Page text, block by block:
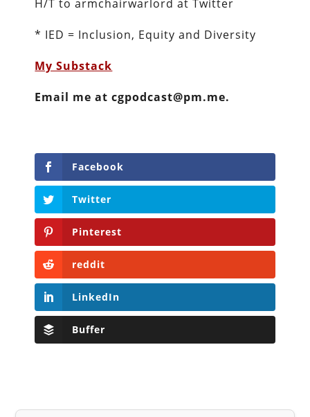
H/T to armchairwarlord at Twitter
* IED = Inclusion, Equity and Diversity
My Substack
Email me at cgpodcast@pm.me.
Facebook
Twitter
Pinterest
reddit
LinkedIn
Buffer